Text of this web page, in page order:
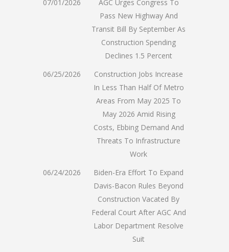
07/01/2026
AGC Urges Congress To
Pass New Highway And
Transit Bill By September As
Construction Spending
Declines 1.5 Percent
06/25/2026
Construction Jobs Increase
In Less Than Half Of Metro
Areas From May 2025 To
May 2026 Amid Rising
Costs, Ebbing Demand And
Threats To Infrastructure
Work
06/24/2026
Biden-Era Effort To Expand
Davis-Bacon Rules Beyond
Construction Vacated By
Federal Court After AGC And
Labor Department Resolve
Suit